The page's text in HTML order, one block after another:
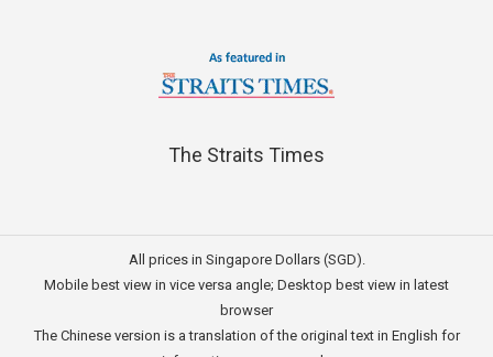
The Straits Times
All prices in Singapore Dollars (SGD).
Mobile best view in vice versa angle; Desktop best view in latest
browser
The Chinese version is a translation of the original text in English for